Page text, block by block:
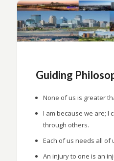
Guiding
None of us is greater
I am because we are; I
through others.
Each of us needs all of
An injury to one is an